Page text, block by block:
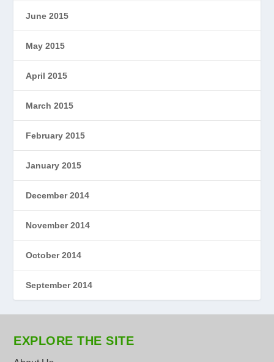
June 2015
May 2015
April 2015
March 2015
February 2015
January 2015
December 2014
November 2014
October 2014
September 2014
EXPLORE THE SITE